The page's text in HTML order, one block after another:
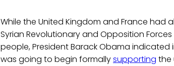
While the United Kingdom and France
Syrian Revolutionary and Opposition
people, President Barack Obama
was going to begin formallysupporting the